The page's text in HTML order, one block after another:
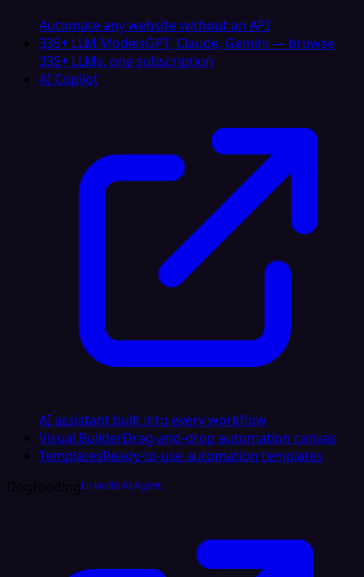
Automate any website without an API
335+ LLM ModelsGPT, Claude, Gemini — browse
335+ LLMs, one subscription
AI Copilot
AI assistant built into every workflow
Visual BuilderDrag-and-drop automation canvas
TemplatesReady-to-use automation templates
DogfoodingLinkedIn AI Agent